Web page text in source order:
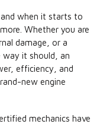
when it starts to
Whether you are
damage, or a
it should, an
efficiency, and
new engine
mechanics have